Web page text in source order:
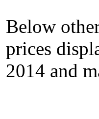
Below
prices
2014 and